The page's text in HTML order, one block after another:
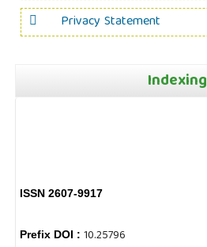
Privacy Statement
Indexing
ISSN 2607-9917
Prefix DOI :10.25796